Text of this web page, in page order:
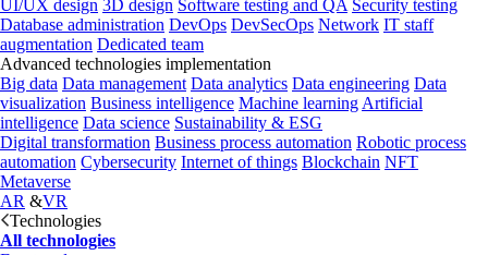
UI/UX design 3D design Software testing and QA Security testing
Database administration DevOps DevSecOps Network IT staff
augmentation Dedicated team
Advanced technologies implementation
Big data Data management Data analytics Data engineering Data
visualization Business intelligence Machine learning Artificial
intelligence Data science Sustainability & ESG
Digital transformation Business process automation Robotic process
automation Cybersecurity Internet of things Blockchain NFT
Metaverse
AR &VR
Technologies
All technologies